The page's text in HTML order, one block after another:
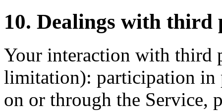
10. Dealings with third
Your interaction with third
limitation): participation in
on or through the Service,